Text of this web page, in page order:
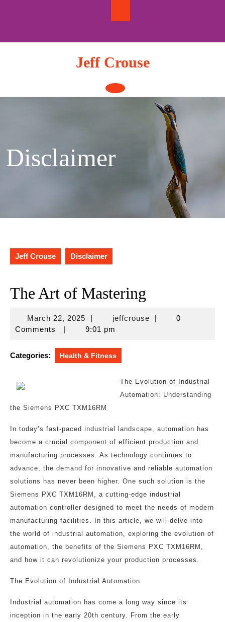
Jeff Crouse
Open
Button
Disclaimer
Jeff Crouse Disclaimer
The Art of Mastering
March 22, 2025March
22,
| jeffcrousejeffcrouse
|
0
Comments
| 9:01 pm
Categories: Health & Fitness
The Evolution of Industrial
Automation: Understanding
the Siemens PXC TXM16RM
In today’s fast-paced industrial landscape, automation has
become a crucial component of efficient production and
manufacturing processes. As technology continues to
advance, the demand for innovative and reliable automation
solutions has never been higher. One such solution is the
Siemens PXC TXM16RM, a cutting-edge industrial
automation controller designed to meet the needs of modern
manufacturing facilities. In this article, we will delve into
the world of industrial automation, exploring the evolution of
automation, the benefits of the Siemens PXC TXM16RM,
and how it can revolutionize your production processes.
The Evolution of Industrial Automation
Industrial automation has come a long way since its
inception in the early 20th century. From the early